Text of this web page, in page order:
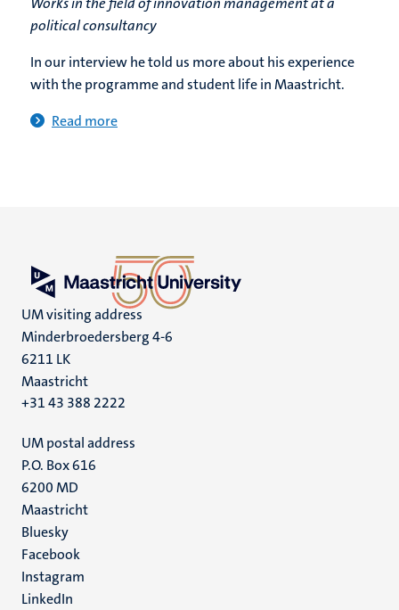
political consultancy
In our interview he told us more about his experience
with the programme and student life in Maastricht.
Read more
UM visiting address
Minderbroedersberg 4-6
6211 LK
Maastricht
+31 43 388 2222
UM postal address
P.O. Box 616
6200 MD
Maastricht
Social
media
Bluesky
Facebook
Instagram
LinkedIn